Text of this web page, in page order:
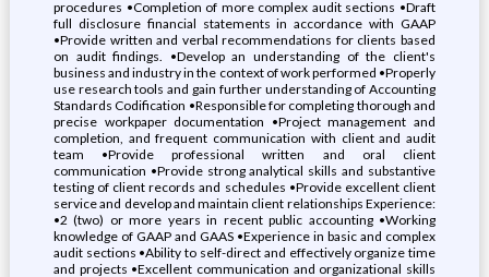
procedures •Completion of more complex audit sections •Draft
full disclosure financial statements in accordance with GAAP
•Provide written and verbal recommendations for clients based
on audit findings. •Develop an understanding of the client's
business and industry in the context of work performed •Properly
use research tools and gain further understanding of Accounting
Standards Codification •Responsible for completing thorough and
precise workpaper documentation •Project management and
completion, and frequent communication with client and audit
team •Provide professional written and oral client
communication •Provide strong analytical skills and substantive
testing of client records and schedules •Provide excellent client
service and develop and maintain client relationships Experience:
•2 (two) or more years in recent public accounting •Working
knowledge of GAAP and GAAS •Experience in basic and complex
audit sections •Ability to self-direct and effectively organize time
and projects •Excellent communication and organizational skills